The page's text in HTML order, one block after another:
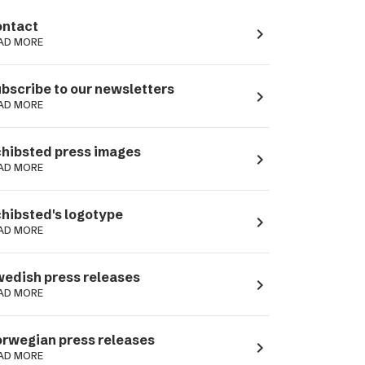
MORE navigate_next
to our newsletters
MORE navigate_next
press images
MORE navigate_next
logotype
MORE navigate_next
press releases
MORE navigate_next
press releases
MORE navigate_next